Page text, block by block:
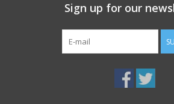
Sign up for our